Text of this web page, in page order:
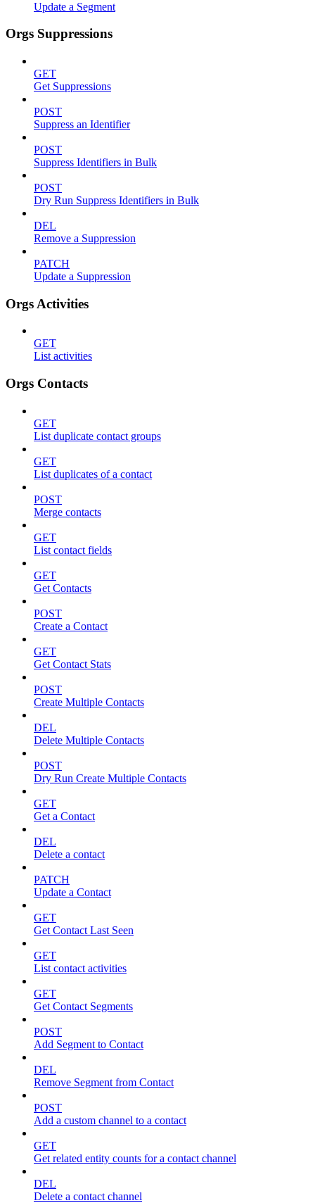
Update a Segment
Orgs Suppressions
GET
Get Suppressions
POST
Suppress an Identifier
POST
Suppress Identifiers in Bulk
POST
Dry Run Suppress Identifiers in Bulk
DEL
Remove a Suppression
PATCH
Update a Suppression
Orgs Activities
GET
List activities
Orgs Contacts
GET
List duplicate contact groups
GET
List duplicates of a contact
POST
Merge contacts
GET
List contact fields
GET
Get Contacts
POST
Create a Contact
GET
Get Contact Stats
POST
Create Multiple Contacts
DEL
Delete Multiple Contacts
POST
Dry Run Create Multiple Contacts
GET
Get a Contact
DEL
Delete a contact
PATCH
Update a Contact
GET
Get Contact Last Seen
GET
List contact activities
GET
Get Contact Segments
POST
Add Segment to Contact
DEL
Remove Segment from Contact
POST
Add a custom channel to a contact
GET
Get related entity counts for a contact channel
DEL
Delete a contact channel